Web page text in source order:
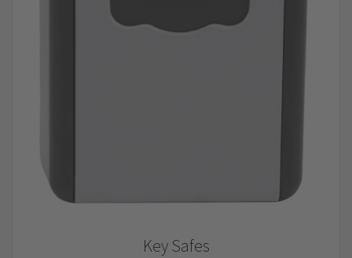
Key Safes